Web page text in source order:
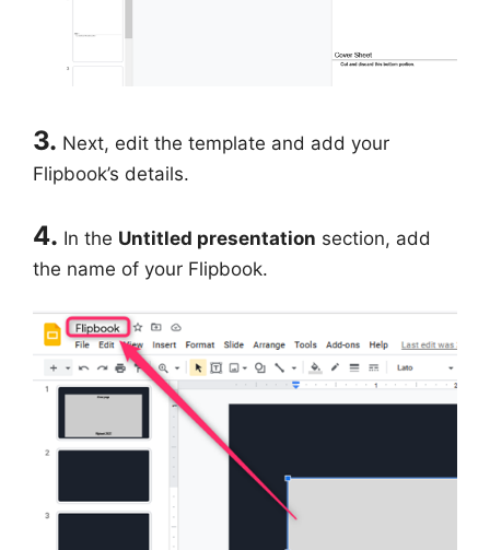
3. Next, edit the template and add your
Flipbook’s details.
4. In the Untitled presentation section, add
the name of your Flipbook.